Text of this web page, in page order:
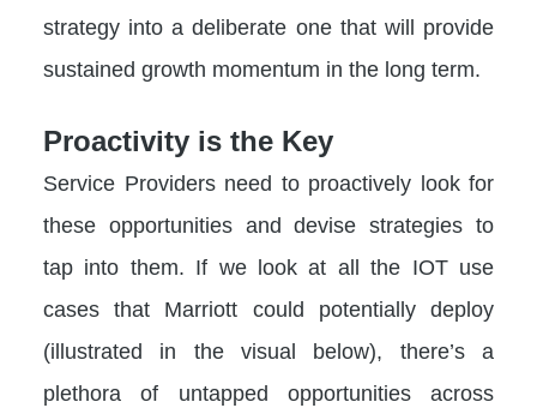
strategy into a deliberate one that will provide
sustained growth momentum in the long term.
Proactivity is the Key
Service Providers need to proactively look for
these opportunities and devise strategies to
tap into them. If we look at all the IOT use
cases that Marriott could potentially deploy
(illustrated in the visual below), there’s a
plethora of untapped opportunities across